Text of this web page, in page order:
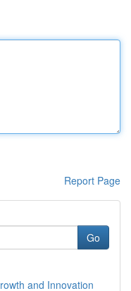
Report Page
Go
and Innovation